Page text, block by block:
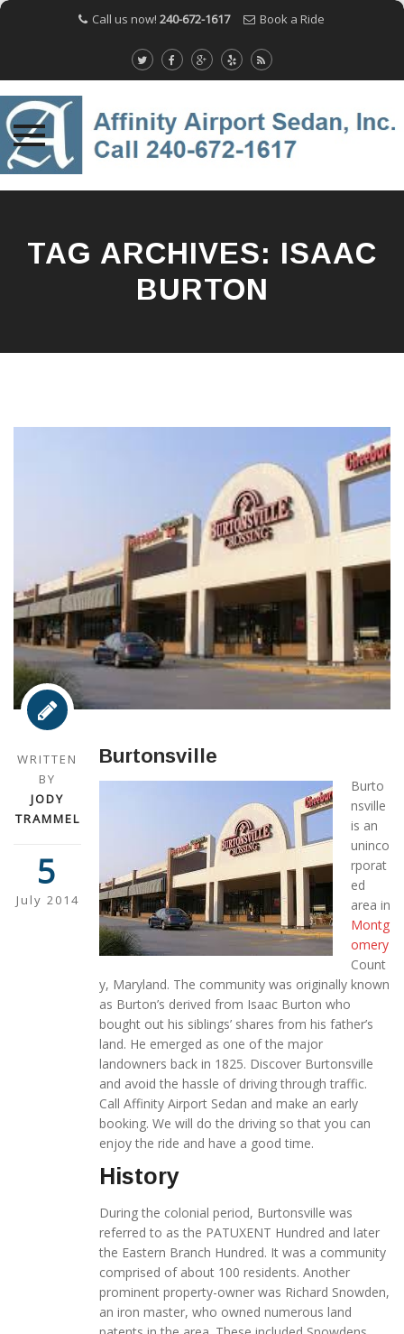
Call us now! 240-672-1617 Book a Ride
contentTAG ARCHIVES: ISAAC
BURTON
WRITTEN
BY
JODY
TRAMMEL
5
July 2014
Burtonsville
Burto
nsville
is an
uninco
rporat
ed
area in
Montg
omery
Count
y, Maryland. The community was originally known
as Burton’s derived from Isaac Burton who
bought out his siblings’ shares from his father’s
land. He emerged as one of the major
landowners back in 1825. Discover Burtonsville
and avoid the hassle of driving through traffic.
Call Affinity Airport Sedan and make an early
booking. We will do the driving so that you can
enjoy the ride and have a good time.
History
During the colonial period, Burtonsville was
referred to as the PATUXENT Hundred and later
the Eastern Branch Hundred. It was a community
comprised of about 100 residents. Another
prominent property-owner was Richard Snowden,
an iron master, who owned numerous land